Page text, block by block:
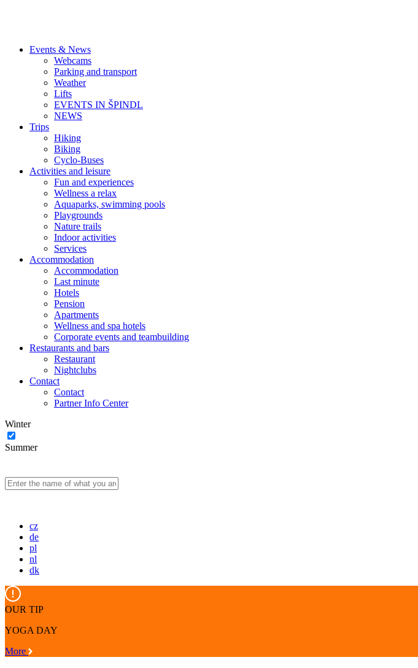
Events & News
Webcams
Parking and transport
Weather
Lifts
EVENTS IN ŠPINDL
NEWS
Trips
Hiking
Biking
Cyclo-Buses
Activities and leisure
Fun and experiences
Wellness a relax
Aquaparks, swimming pools
Playgrounds
Nature trails
Indoor activities
Services
Accommodation
Accommodation
Last minute
Hotels
Pension
Apartments
Wellness and spa hotels
Corporate events and teambuilding
Restaurants and bars
Restaurant
Nightclubs
Contact
Contact
Partner Info Center
Winter
Summer
cz
de
pl
nl
dk
OUR TIP
YOGA DAY
More